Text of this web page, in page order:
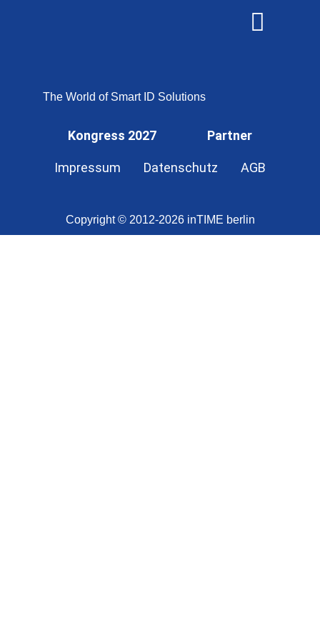
The World of Smart ID Solutions
Kongress 2027 Partner
Impressum Datenschutz AGB
Copyright © 2012-2026 inTIME berlin